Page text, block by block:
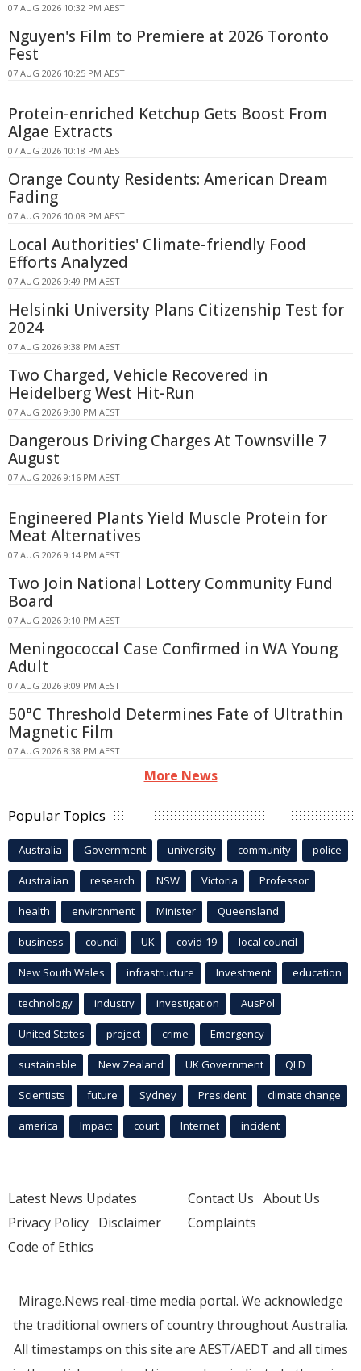
07 AUG 2026 10:32 PM AEST
Nguyen's Film to Premiere at 2026 Toronto
Fest
07 AUG 2026 10:25 PM AEST
Protein-enriched Ketchup Gets Boost From
Algae Extracts
07 AUG 2026 10:18 PM AEST
Orange County Residents: American Dream
Fading
07 AUG 2026 10:08 PM AEST
Local Authorities' Climate-friendly Food
Efforts Analyzed
07 AUG 2026 9:49 PM AEST
Helsinki University Plans Citizenship Test for
2024
07 AUG 2026 9:38 PM AEST
Two Charged, Vehicle Recovered in
Heidelberg West Hit-Run
07 AUG 2026 9:30 PM AEST
Dangerous Driving Charges At Townsville 7
August
07 AUG 2026 9:16 PM AEST
Engineered Plants Yield Muscle Protein for
Meat Alternatives
07 AUG 2026 9:14 PM AEST
Two Join National Lottery Community Fund
Board
07 AUG 2026 9:10 PM AEST
Meningococcal Case Confirmed in WA Young
Adult
07 AUG 2026 9:09 PM AEST
50°C Threshold Determines Fate of Ultrathin
Magnetic Film
07 AUG 2026 8:38 PM AEST
More News
Popular Topics
Australia Government university community police
Australian research NSW Victoria Professor
health environment Minister Queensland
business council UK covid-19 local council
New South Wales infrastructure Investment education
technology industry investigation AusPol
United States project crime Emergency
sustainable New Zealand UK Government QLD
Scientists future Sydney President climate change
america Impact court Internet incident
Latest News Updates
Privacy Policy Disclaimer
Code of Ethics
Contact Us About Us
Complaints
Mirage.News real-time media portal. We acknowledge
the traditional owners of country throughout Australia.
All timestamps on this site are AEST/AEDT and all times